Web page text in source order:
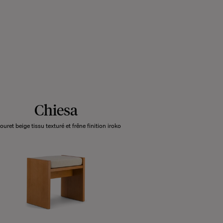
Chiesa
beige tissu texturé et frêne finition iroko